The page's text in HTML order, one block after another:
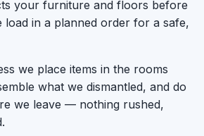
your furniture and floors before
load in a planned order for a safe,
we place items in the rooms
what we dismantled, and do
we leave — nothing rushed,